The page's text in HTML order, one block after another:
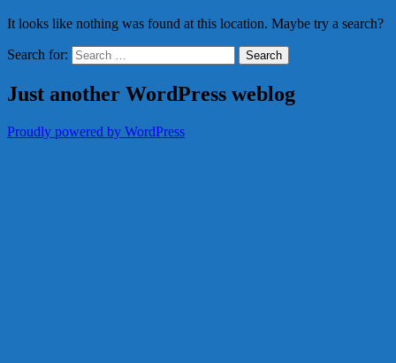
It looks like nothing was found at this location. Maybe try a search?
Search for:
Just another WordPress weblog
Proudly powered by WordPress